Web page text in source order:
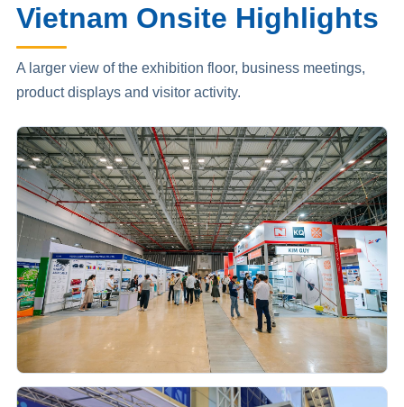
Vietnam Onsite Highlights
A larger view of the exhibition floor, business meetings,
product displays and visitor activity.